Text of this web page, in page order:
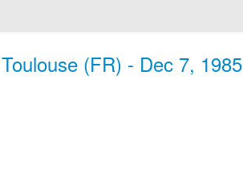
(FR) - Dec 7, 1985